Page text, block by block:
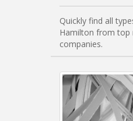
Quickly find all
Hamilton from top
companies.